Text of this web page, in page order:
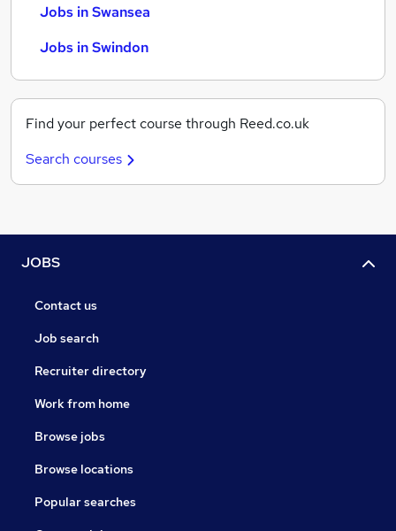
Jobs in Swansea
Jobs in Swindon
Find your perfect course through Reed.co.uk
Search courses
JOBS
Contact us
Job search
Recruiter directory
Work from home
Browse jobs
Browse locations
Popular searches